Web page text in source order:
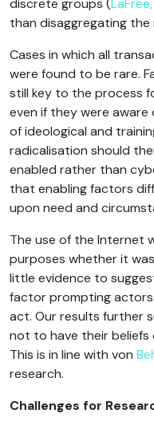
discrete groups (
than disaggregating
Cases in which all
were found to be rare.
still key to the process
even if they were
of ideological and
radicalisation should
enabled rather than
that enabling factors
upon need and
The use of the Internet
purposes whether it
little evidence to
factor prompting
act. Our results further
not to have their
This is in line with von
research.
Challenges for